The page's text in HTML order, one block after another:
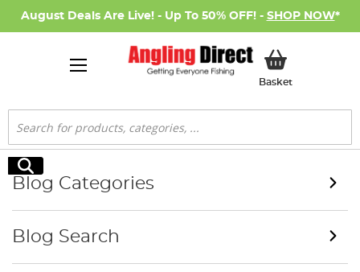
August Deals Are Live! - Up To 50% OFF! - SHOP NOW*
BasketMy Basket
Search
Search
Blog Categories
Blog Search